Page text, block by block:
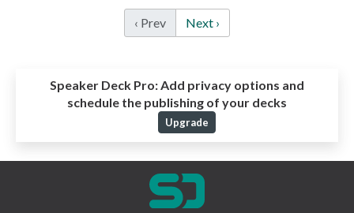
‹ Prev Next ›
Speaker Deck Pro:Add privacy options and
schedule the publishing of your decks
Upgrade